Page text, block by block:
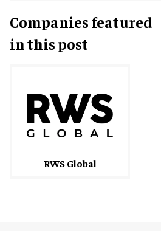
Companies featured
in this post
RWS Global